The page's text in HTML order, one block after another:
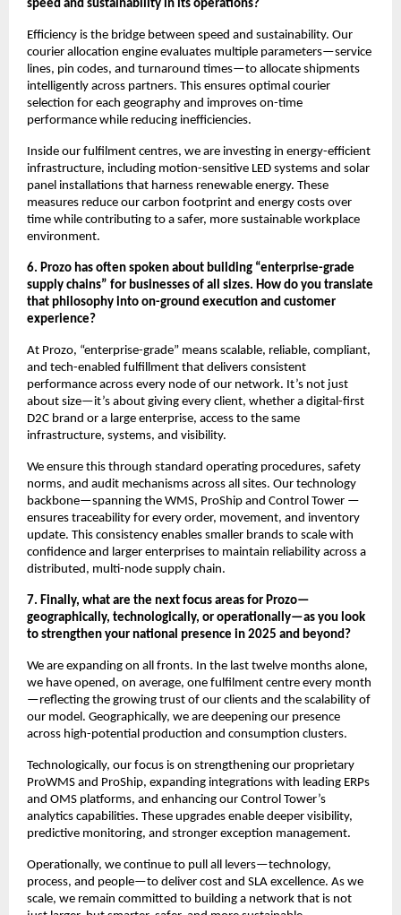
speed and sustainability in its operations?
Efficiency is the bridge between speed and sustainability. Our
courier allocation engine evaluates multiple parameters—service
lines, pin codes, and turnaround times—to allocate shipments
intelligently across partners. This ensures optimal courier
selection for each geography and improves on-time
performance while reducing inefficiencies.
Inside our fulfilment centres, we are investing in energy-efficient
infrastructure, including motion-sensitive LED systems and solar
panel installations that harness renewable energy. These
measures reduce our carbon footprint and energy costs over
time while contributing to a safer, more sustainable workplace
environment.
6. Prozo has often spoken about building “enterprise-grade
supply chains” for businesses of all sizes. How do you translate
that philosophy into on-ground execution and customer
experience?
At Prozo, “enterprise-grade” means scalable, reliable, compliant,
and tech-enabled fulfillment that delivers consistent
performance across every node of our network. It’s not just
about size—it’s about giving every client, whether a digital-first
D2C brand or a large enterprise, access to the same
infrastructure, systems, and visibility.
We ensure this through standard operating procedures, safety
norms, and audit mechanisms across all sites. Our technology
backbone—spanning the WMS, ProShip and Control Tower —
ensures traceability for every order, movement, and inventory
update. This consistency enables smaller brands to scale with
confidence and larger enterprises to maintain reliability across a
distributed, multi-node supply chain.
7. Finally, what are the next focus areas for Prozo—
geographically, technologically, or operationally—as you look
to strengthen your national presence in 2025 and beyond?
We are expanding on all fronts. In the last twelve months alone,
we have opened, on average, one fulfilment centre every month
—reflecting the growing trust of our clients and the scalability of
our model. Geographically, we are deepening our presence
across high-potential production and consumption clusters.
Technologically, our focus is on strengthening our proprietary
ProWMS and ProShip, expanding integrations with leading ERPs
and OMS platforms, and enhancing our Control Tower’s
analytics capabilities. These upgrades enable deeper visibility,
predictive monitoring, and stronger exception management.
Operationally, we continue to pull all levers—technology,
process, and people—to deliver cost and SLA excellence. As we
scale, we remain committed to building a network that is not